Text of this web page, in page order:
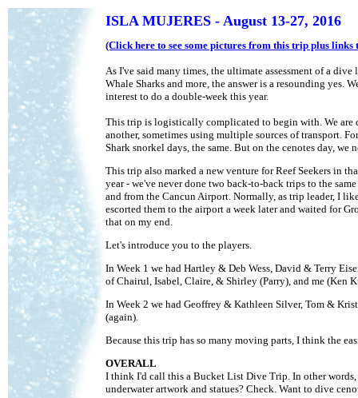
ISLA MUJERES - August 13-27, 2016
(Click here to see some pictures from this trip plus links
As I've said many times, the ultimate assessment of a
Whale Sharks and more, the answer is a resounding yes.
interest to do a double-week this year.
This trip is logistically complicated to begin with. We
another, sometimes using multiple sources of transport.
Shark snorkel days, the same. But on the cenotes day, we
This trip also marked a new venture for Reef Seekers in
year - we've never done two back-to-back trips to the
and from the Cancun Airport. Normally, as trip leader, I
escorted them to the airport a week later and waited for
that on my end.
Let's introduce you to the players.
In Week 1 we had Hartley & Deb Wess, David & Terry
of Chairul, Isabel, Claire, & Shirley (Parry), and me (Ken
In Week 2 we had Geoffrey & Kathleen Silver, Tom &
(again).
Because this trip has so many moving parts, I think the
OVERALL
I think I'd call this a Bucket List Dive Trip. In other
underwater artwork and statues? Check. Want to dive